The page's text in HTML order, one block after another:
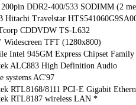
200pin DDR2-400/533 SODIMM (2
Hitachi Travelstar
CDDVDW TS-L632
Widescreen TFT (1280x800)
Intel 945GM Express Chipset
ALC883 High Definition Audio
systems AC'97
RTL8168/8111 PCI-E Gigabit
RTL8187 wireless LAN *